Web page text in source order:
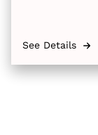
See Details